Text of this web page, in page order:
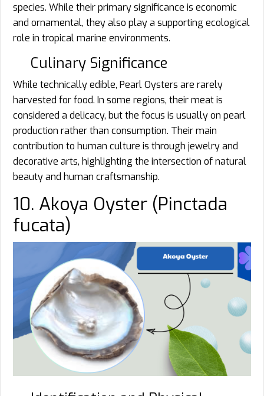
species. While their primary significance is economic
and ornamental, they also play a supporting ecological
role in tropical marine environments.
Culinary Significance
While technically edible, Pearl Oysters are rarely
harvested for food. In some regions, their meat is
considered a delicacy, but the focus is usually on pearl
production rather than consumption. Their main
contribution to human culture is through jewelry and
decorative arts, highlighting the intersection of natural
beauty and human craftsmanship.
10. Akoya Oyster (Pinctada
fucata)